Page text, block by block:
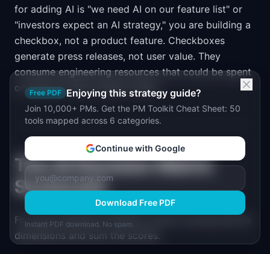
for adding AI is "we need AI on our feature list" or
"investors expect an AI strategy," you are building a
checkbox, not a product feature. Checkboxes
generate press releases, not user value. They
consume engineering resources that could be spent
on features that actually matter.
The AI Decision Matrix
Scorecard
For each potential AI feature, score it across all five
dimensions and sum the scores:
Free PDF Enjoying this strategy guide?
Join 10,000+ PMs. Get the PM Toolkit Cheat Sheet: 50
tools mapped across 6 categories.
Continue with Google
Download Free PDF
Instant PDF download. No spam.